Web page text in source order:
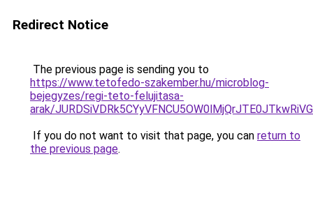
Redirect Notice
The previous page is sending you to
https://www.tetofedo-szakember.hu/microblog-
bejegyzes/regi-teto-felujitasa-
arak/
If you do not want to visit that page, you can return to
the previous page.